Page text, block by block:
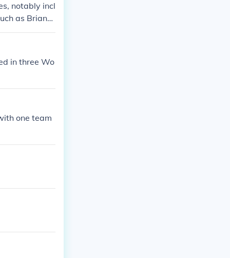
notably incl
as Brian
before late
in three Wo
one team